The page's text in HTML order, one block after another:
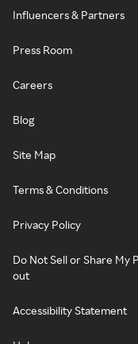
Influencers & Partners
Press Room
Careers
Blog
Site Map
Terms & Conditions
Privacy Policy
Do Not Sell or Share My
out
Accessibility Statement